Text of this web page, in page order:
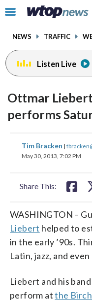
Click
toggle
menu.
NEWS TRAFFIC
Listen Live
Ottmar
performs
Tim Bracken |
May 30, 2013, 7:02 PM
Share This:
on
WASHINGTON –
Liebert helped to
in the early ’90s.
Latin, jazz, and
Liebert and his
perform atthe
facebookinstagram